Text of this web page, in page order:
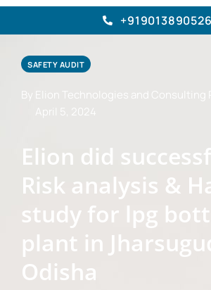
+919013890526
SAFETY AUDIT
By Elion Technologies and Consulting
April 5, 2024
Elion did
Risk analysis &
study for lpg
plant in
Odisha